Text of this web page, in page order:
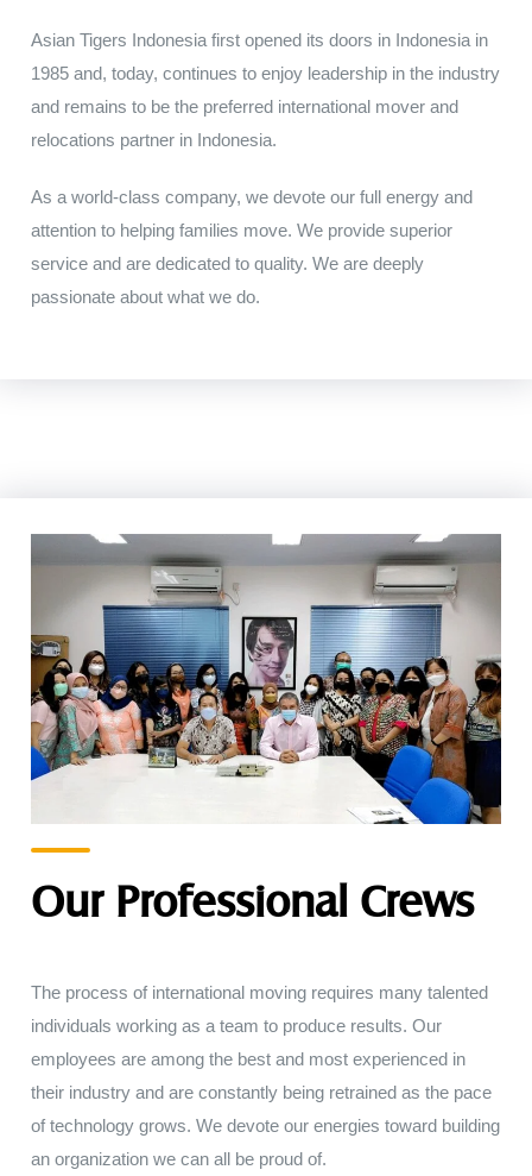
Asian Tigers Indonesiafirstopened itsdoors in Indonesia in
1985and,today,continues toenjoy leadership inthe industry
and remainsto bethe preferred international moverand
relocations partner in Indonesia.
As a world-class company, wedevoteourfullenergyand
attentionto helpingfamilies move.We provide superior
serviceandare dedicatedtoquality.Wearedeeply
passionateaboutwhatwedo.
Our Professional Crews
The processof international moving requires many talented
individuals workingasateam to produce results.Our
employeesare amongthe best and mostexperienced in
their industryandareconstantly being retrainedasthe pace
of technologygrows.Wedevoteourenergies toward building
anorganizationwecanall be proudof.